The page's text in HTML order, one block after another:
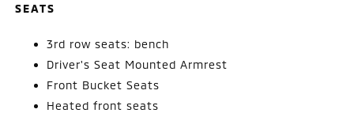
SEATS
3rd row seats: bench
Driver's Seat Mounted Armrest
Front Bucket Seats
Heated front seats